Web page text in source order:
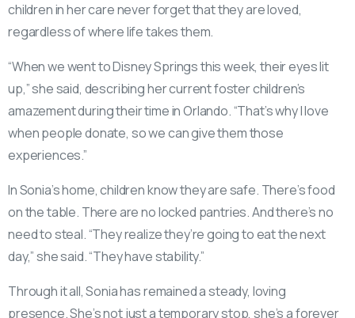
children in her care never forget that they are loved,
regardless of where life takes them.
“When we went to Disney Springs this week, their eyes lit
up,” she said, describing her current foster children’s
amazement during their time in Orlando. “That’s why I love
when people donate, so we can give them those
experiences.”
In Sonia’s home, children know they are safe. There’s food
on the table. There are no locked pantries. And there’s no
need to steal. “They realize they’re going to eat the next
day,” she said. “They have stability.”
Through it all, Sonia has remained a steady, loving
presence. She’s not just a temporary stop, she’s a forever